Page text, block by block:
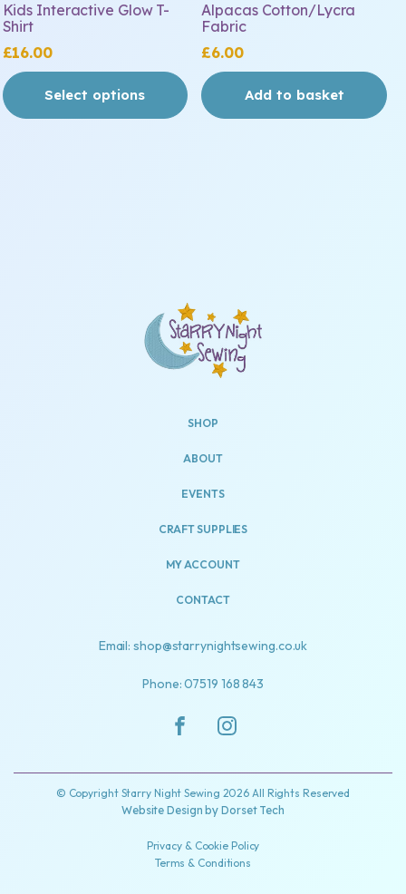
Kids Interactive Glow T-
Shirt
£16.00
Select options
product
page
Alpacas Cotton/Lycra
Fabric
£6.00
Add to basket
SHOP
ABOUT
EVENTS
CRAFT SUPPLIES
MY ACCOUNT
CONTACT
Email: shop@starrynightsewing.co.uk
Phone: 07519 168 843
© Copyright Starry Night Sewing 2026 All Rights Reserved
Website Design byDorset Tech
Privacy & Cookie Policy
Terms & Conditions